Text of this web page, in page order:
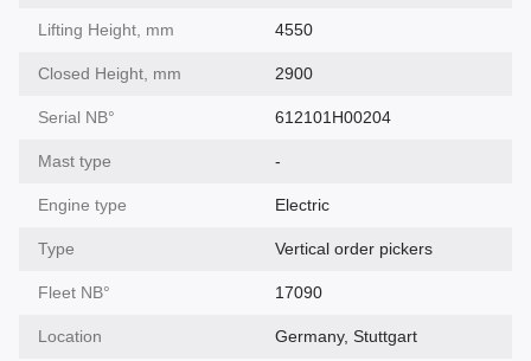
Lifting Height, mm 4550
Closed Height, mm 2900
Serial NВ° 612101H00204
Mast type -
Engine type Electric
Type Vertical order pickers
Fleet NВ° 17090
Location Germany, Stuttgart